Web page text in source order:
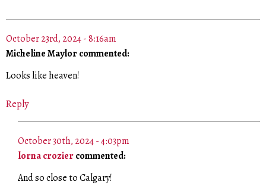
October 23rd, 2024 - 8:16am
Micheline Maylor commented:
Looks like heaven!
Reply
October 30th, 2024 - 4:03pm
lorna croziercommented:
And so close to Calgary!